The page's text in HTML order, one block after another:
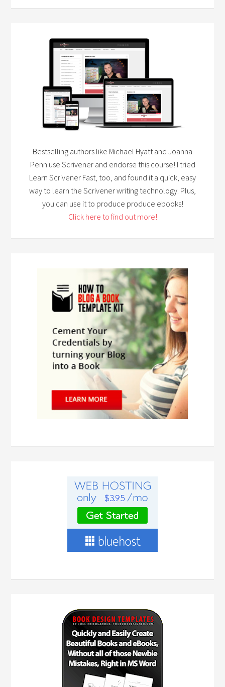
Bestselling authors like Michael Hyatt and Joanna
Penn use Scrivener and endorse this course! I tried
Learn Scrivener Fast, too, and found it a quick, easy
way to learn the Scrivener writing technology. Plus,
you can use it to produce produce ebooks!
Click here to find out more!